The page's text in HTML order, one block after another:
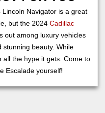
Lincoln Navigator is a great
but the 2024 Cadillac
out among luxury vehicles
beauty. While
all the hype it gets. Come to
Escalade yourself!